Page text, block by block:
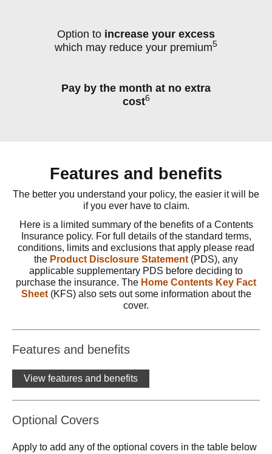
Option to increase your excess
which may reduce your premium5
Pay by the month at no extra
cost6
Features and benefits
The better you understand your policy, the easier it will be
if you ever have to claim.
Here is a limited summary of the benefits of a Contents
Insurance policy. For full details of the standard terms,
conditions, limits and exclusions that apply please read
the Product Disclosure Statement (PDS), any
applicable supplementary PDS before deciding to
purchase the insurance. The Home Contents Key Fact
Sheet(KFS) also sets out some information about the
cover.
Features and benefits
View features and benefits
Optional Covers
Apply to add any of the optional covers in the table below